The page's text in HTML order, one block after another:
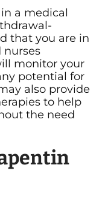
a medical
that you are in
nurses
monitor your
potential for
also provide
to help
the need